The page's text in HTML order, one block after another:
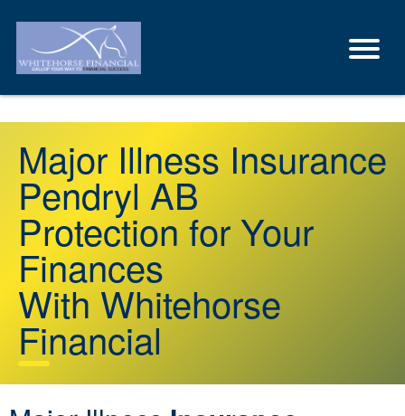
Major Illness Insurance
Pendryl AB
Protection for Your
Finances
With Whitehorse
Financial